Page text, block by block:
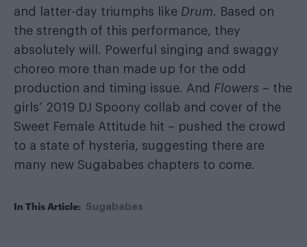
and latter-day triumphs like Drum. Based on
the strength of this performance, they
absolutely will. Powerful singing and swaggy
choreo more than made up for the odd
production and timing issue. And Flowers – the
girls’ 2019 DJ Spoony collab and cover of the
Sweet Female Attitude hit – pushed the crowd
to a state of hysteria, suggesting there are
many new Sugababes chapters to come.
In This Article: Sugababes